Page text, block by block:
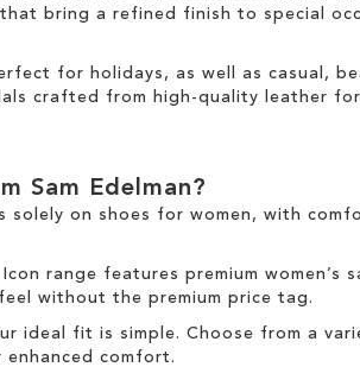
bring a refined finish to special
for holidays, as well as casual,
crafted from high-quality leather
Sam Edelman?
solely on shoes for women , with
Icon range features premium women’s
without the premium price tag.
ideal fit is simple. Choose from a
comfort.